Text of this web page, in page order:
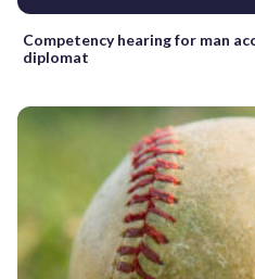
Competency hearing for man
diplomat